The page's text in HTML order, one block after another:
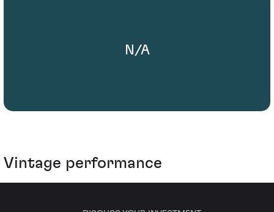
N/A
Vintage performance